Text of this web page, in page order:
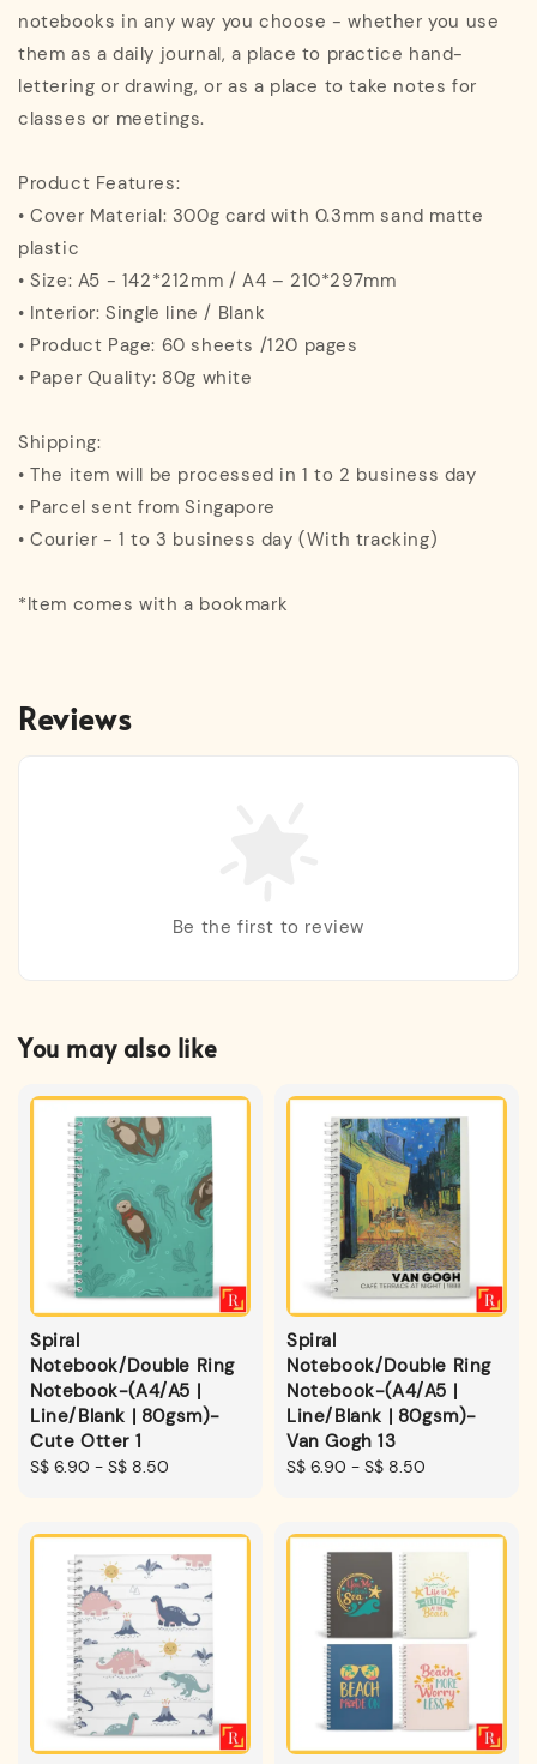
notebooks in any way you choose - whether you use
them as a daily journal, a place to practice hand-
lettering or drawing, or as a place to take notes for
classes or meetings.
Product Features:
• Cover Material: 300g card with 0.3mm sand matte
plastic
• Size: A5 - 142*212mm / A4 – 210*297mm
• Interior: Single line / Blank
• Product Page: 60 sheets /120 pages
• Paper Quality: 80g white
Shipping:
• The item will be processed in 1 to 2 business day
• Parcel sent from Singapore
• Courier - 1 to 3 business day (With tracking)
*Item comes with a bookmark
Reviews
Be the first to review
You may also like
Spiral
Notebook/Double Ring
Notebook-(A4/A5 |
Line/Blank | 80gsm)-
Cute Otter 1
Regular
S$ 6.90 - S$ 8.50
Spiral
Notebook/Double Ring
Notebook-(A4/A5 |
Line/Blank | 80gsm)-
Van Gogh 13
Regular
S$ 6.90 - S$ 8.50